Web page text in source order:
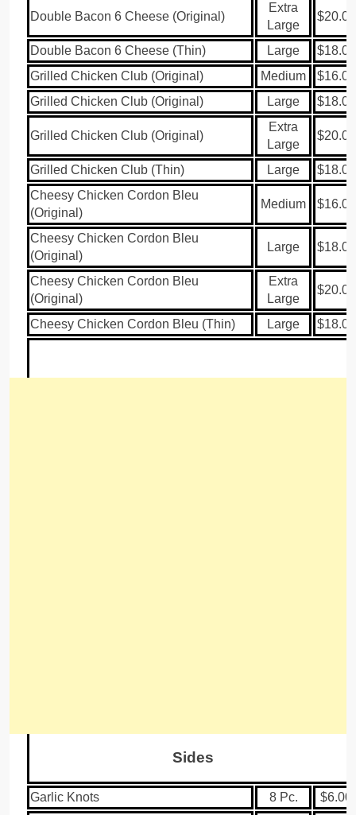
Double Bacon 6 Cheese (Original)
Extra
Large
$20.00
Double Bacon 6 Cheese (Thin) Large
$18.00
Grilled Chicken Club (Original)
Medium
$16.00
Grilled Chicken Club (Original)
Large $18.00
Grilled Chicken Club (Original)
Extra
Large
$20.00
Grilled Chicken Club (Thin) Large
$18.00
Cheesy Chicken Cordon Bleu
(Original)
Medium $16.00
Cheesy Chicken Cordon Bleu
(Original)
Large $18.00
Cheesy Chicken Cordon Bleu
(Original)
Extra
Large
$20.00
Cheesy Chicken Cordon Bleu (Thin) Large $18.00
Sides
Garlic Knots 8 Pc.
$6.00